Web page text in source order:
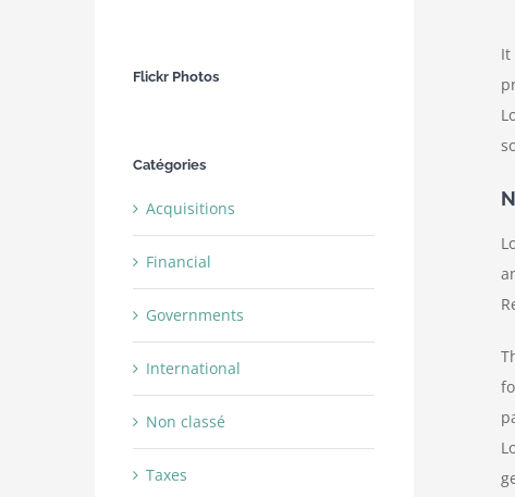
It
Flickr Photos
Catégories
Acquisitions
Financial
Governments
International
Non classé
Taxes